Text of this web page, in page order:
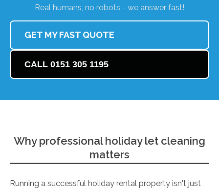
Real humans, no robots - we answer fast!
GET MY FAST QUOTE
CALL 0151 305 1195
Why professional holiday let cleaning
matters
Running a successful holiday rental property isn't just